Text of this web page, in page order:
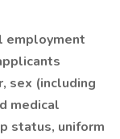
employment
sex (including
medical
status, uniform